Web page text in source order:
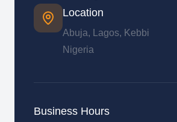
Location
Abuja, Lagos, Kebbi
Nigeria
Business Hours